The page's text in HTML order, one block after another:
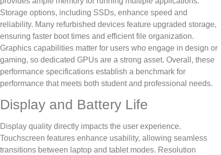
Storage options, including SSDs, enhance speed and
reliability. Many refurbished devices feature upgraded storage,
ensuring faster boot times and efficient file organization.
Graphics capabilities matter for users who engage in design or
gaming, so dedicated GPUs are a strong asset. Overall, these
performance specifications establish a benchmark for
performance that meets both student and professional needs.
Display and Battery Life
Display quality directly impacts the user experience.
Touchscreen features enhance usability, allowing seamless
transitions between laptop and tablet modes. Resolution